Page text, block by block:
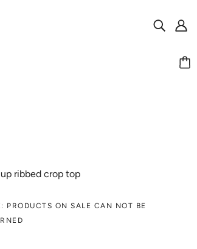
ribbed crop top
PRODUCTS ON SALE CAN NOT BE